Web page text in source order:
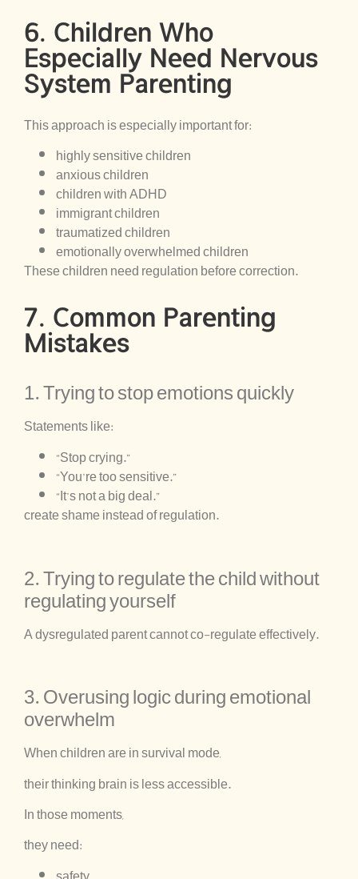
6. Children Who
Especially Need Nervous
System Parenting
This approach is especially important for:
highly sensitive children
anxious children
children with ADHD
immigrant children
traumatized children
emotionally overwhelmed children
These children need regulation before correction.
7. Common Parenting
Mistakes
1. Trying to stop emotions quickly
Statements like:
“Stop crying.”
“You’re too sensitive.”
“It’s not a big deal.”
create shame instead of regulation.
2. Trying to regulate the child without
regulating yourself
A dysregulated parent cannot co-regulate effectively.
3. Overusing logic during emotional
overwhelm
When children are in survival mode,
their thinking brain is less accessible.
In those moments,
they need: